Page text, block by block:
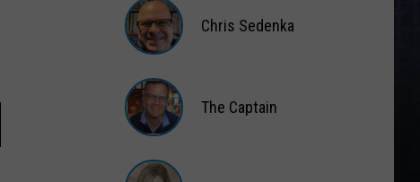
Wardlaw
Sedenka
Chris Sedenka
Captain
The Captain